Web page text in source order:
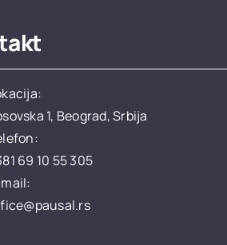
1, Beograd, Srbija
69 10 55 305